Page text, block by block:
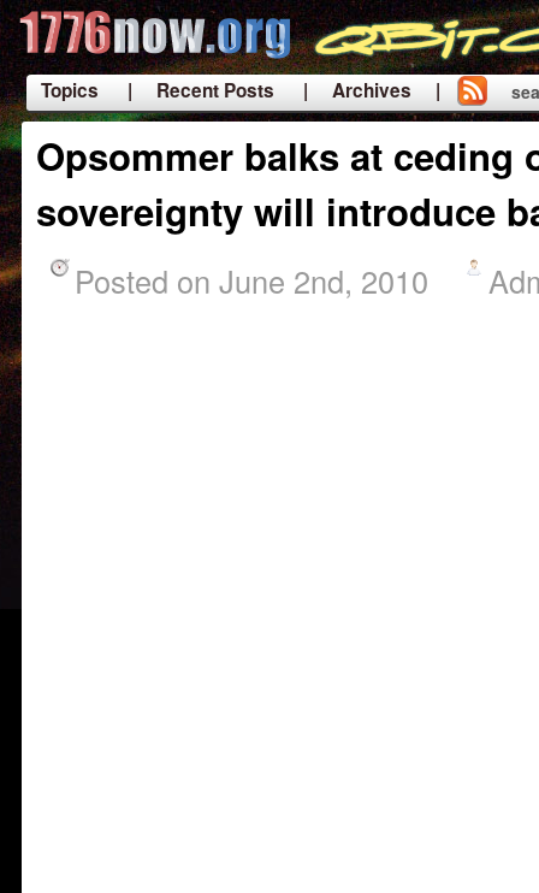
Topics | Recent Posts
| Archives |
|
Opsommer balks at ceding
sovereignty will introduce
Posted on June 2nd, 2010